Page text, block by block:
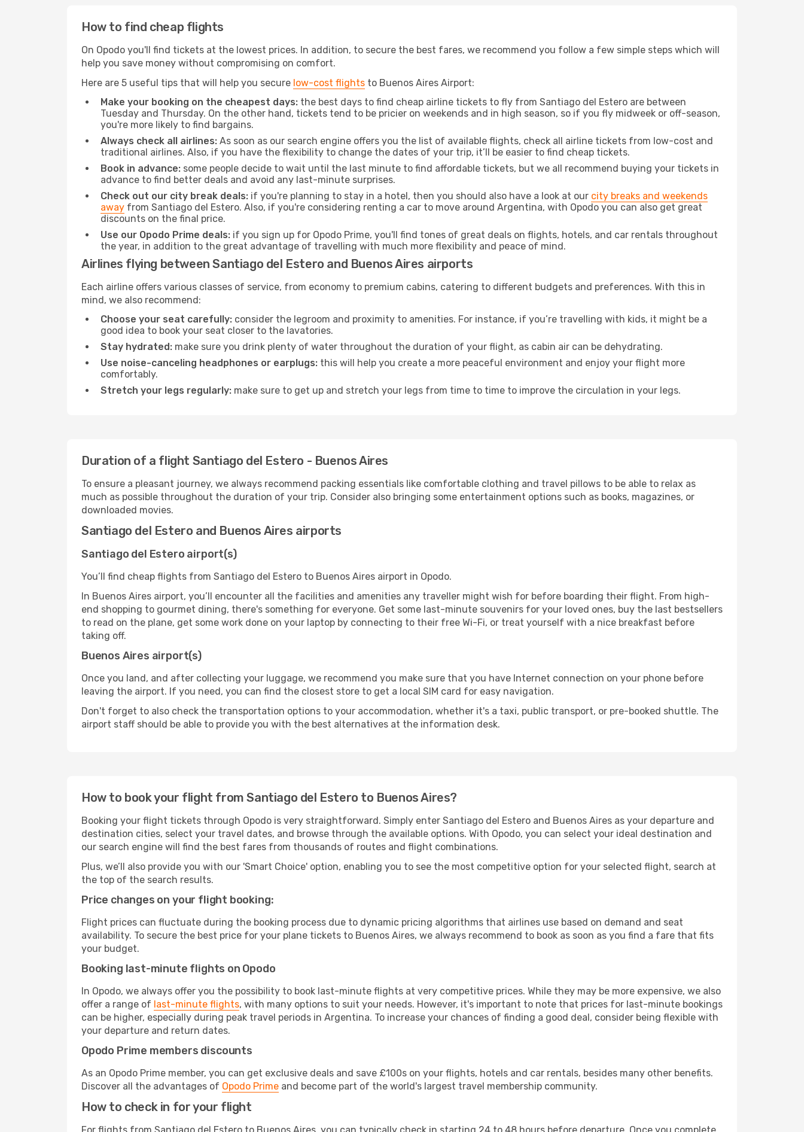
How to find cheap flights
On Opodo you'll find tickets at the lowest prices. In addition, to secure the best fares, we recommend you follow a few simple steps which will
help you save money without compromising on comfort.
Here are 5 useful tips that will help you secure low-cost flights to Buenos Aires Airport:
Make your booking on the cheapest days: the best days to find cheap airline tickets to fly from Santiago del Estero are between
Tuesday and Thursday. On the other hand, tickets tend to be pricier on weekends and in high season, so if you fly midweek or off-season,
you're more likely to find bargains.
Always check all airlines: As soon as our search engine offers you the list of available flights, check all airline tickets from low-cost and
traditional airlines. Also, if you have the flexibility to change the dates of your trip, it’ll be easier to find cheap tickets.
Book in advance: some people decide to wait until the last minute to find affordable tickets, but we all recommend buying your tickets in
advance to find better deals and avoid any last-minute surprises.
Check out our city break deals: if you're planning to stay in a hotel, then you should also have a look at our city breaks and weekends
away from Santiago del Estero. Also, if you're considering renting a car to move around Argentina, with Opodo you can also get great
discounts on the final price.
Use our Opodo Prime deals: if you sign up for Opodo Prime, you'll find tones of great deals on flights, hotels, and car rentals throughout
the year, in addition to the great advantage of travelling with much more flexibility and peace of mind.
Airlines flying between Santiago del Estero and Buenos Aires airports
Each airline offers various classes of service, from economy to premium cabins, catering to different budgets and preferences. With this in
mind, we also recommend:
Choose your seat carefully: consider the legroom and proximity to amenities. For instance, if you’re travelling with kids, it might be a
good idea to book your seat closer to the lavatories.
Stay hydrated: make sure you drink plenty of water throughout the duration of your flight, as cabin air can be dehydrating.
Use noise-canceling headphones or earplugs: this will help you create a more peaceful environment and enjoy your flight more
comfortably.
Stretch your legs regularly: make sure to get up and stretch your legs from time to time to improve the circulation in your legs.
Duration of a flight Santiago del Estero - Buenos Aires
To ensure a pleasant journey, we always recommend packing essentials like comfortable clothing and travel pillows to be able to relax as
much as possible throughout the duration of your trip. Consider also bringing some entertainment options such as books, magazines, or
downloaded movies.
Santiago del Estero and Buenos Aires airports
Santiago del Estero airport(s)
You’ll find cheap flights from Santiago del Estero to Buenos Aires airport in Opodo.
In Buenos Aires airport, you’ll encounter all the facilities and amenities any traveller might wish for before boarding their flight. From high-
end shopping to gourmet dining, there's something for everyone. Get some last-minute souvenirs for your loved ones, buy the last bestsellers
to read on the plane, get some work done on your laptop by connecting to their free Wi-Fi, or treat yourself with a nice breakfast before
taking off.
Buenos Aires airport(s)
Once you land, and after collecting your luggage, we recommend you make sure that you have Internet connection on your phone before
leaving the airport. If you need, you can find the closest store to get a local SIM card for easy navigation.
Don't forget to also check the transportation options to your accommodation, whether it's a taxi, public transport, or pre-booked shuttle. The
airport staff should be able to provide you with the best alternatives at the information desk.
How to book your flight from Santiago del Estero to Buenos Aires?
Booking your flight tickets through Opodo is very straightforward. Simply enter Santiago del Estero and Buenos Aires as your departure and
destination cities, select your travel dates, and browse through the available options. With Opodo, you can select your ideal destination and
our search engine will find the best fares from thousands of routes and flight combinations.
Plus, we’ll also provide you with our 'Smart Choice' option, enabling you to see the most competitive option for your selected flight, search at
the top of the search results.
Price changes on your flight booking:
Flight prices can fluctuate during the booking process due to dynamic pricing algorithms that airlines use based on demand and seat
availability. To secure the best price for your plane tickets to Buenos Aires, we always recommend to book as soon as you find a fare that fits
your budget.
Booking last-minute flights on Opodo
In Opodo, we always offer you the possibility to book last-minute flights at very competitive prices. While they may be more expensive, we also
offer a range of last-minute flights, with many options to suit your needs. However, it's important to note that prices for last-minute bookings
can be higher, especially during peak travel periods in Argentina. To increase your chances of finding a good deal, consider being flexible with
your departure and return dates.
Opodo Prime members discounts
As an Opodo Prime member, you can get exclusive deals and save £100s on your flights, hotels and car rentals, besides many other benefits.
Discover all the advantages of Opodo Prime and become part of the world's largest travel membership community.
How to check in for your flight